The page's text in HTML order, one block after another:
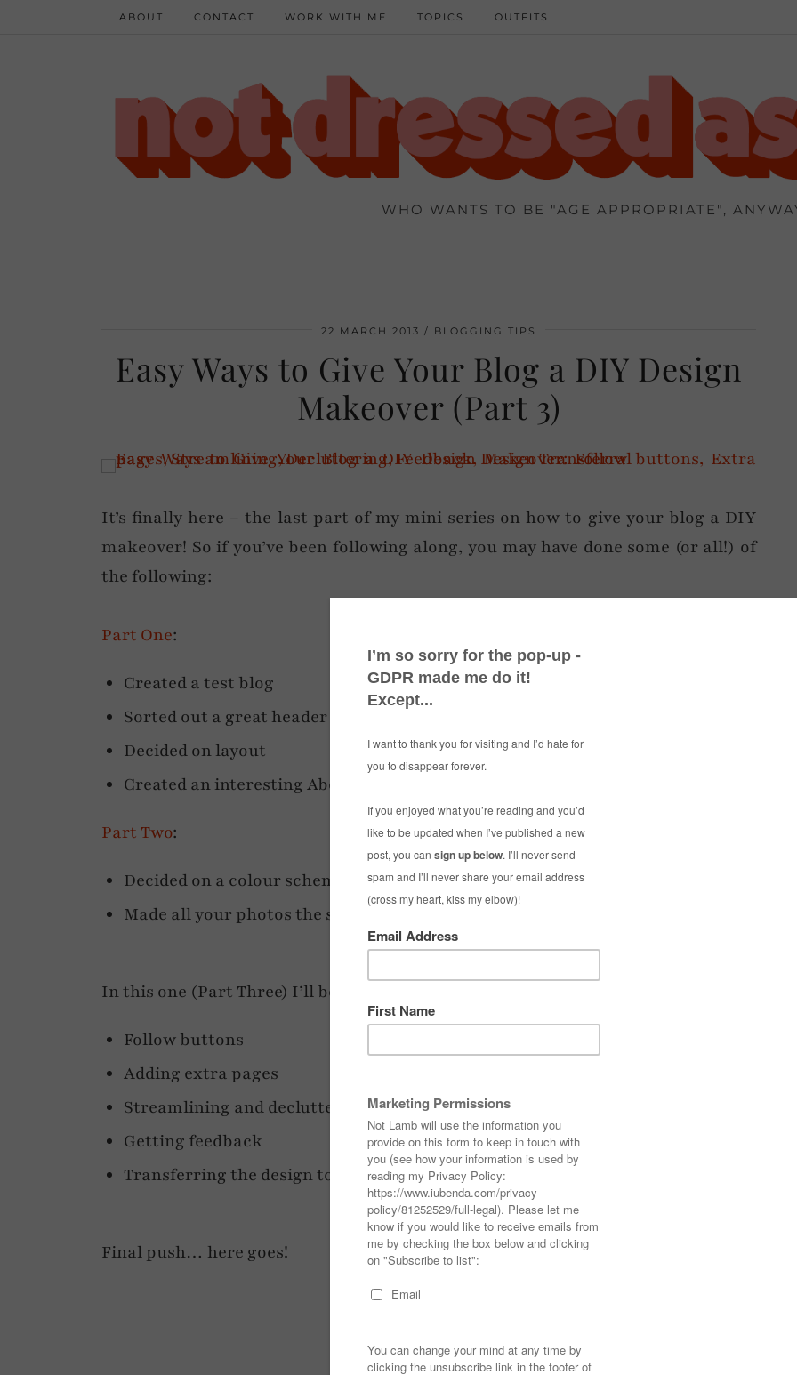
WHO WANTS TO BE "AGE APPROPRIATE",
ABOUT CONTACT WORK WITH ME TOPICS OUTFITS
22 MARCH 2013 BLOGGING TIPS
Easy Ways to Give Your Blog a DIY Design
Makeover (Part 3)
It’s finally here – the last part of my mini series on how to give your blog a DIY
makeover! So if you’ve been following along, you may have done some (or all!) of
the following:
Part One:
Created a test blog
Sorted out a great header
Decided on layout
Created an interesting About page
Part Two:
Decided on a colour scheme
Made all your photos the same width
In this one (Part Three) I’ll be covering:
Follow buttons
Adding extra pages
Streamlining and decluttering
Getting feedback
Transferring the design to your actual blog (the scary bit!)
Final push… here goes!